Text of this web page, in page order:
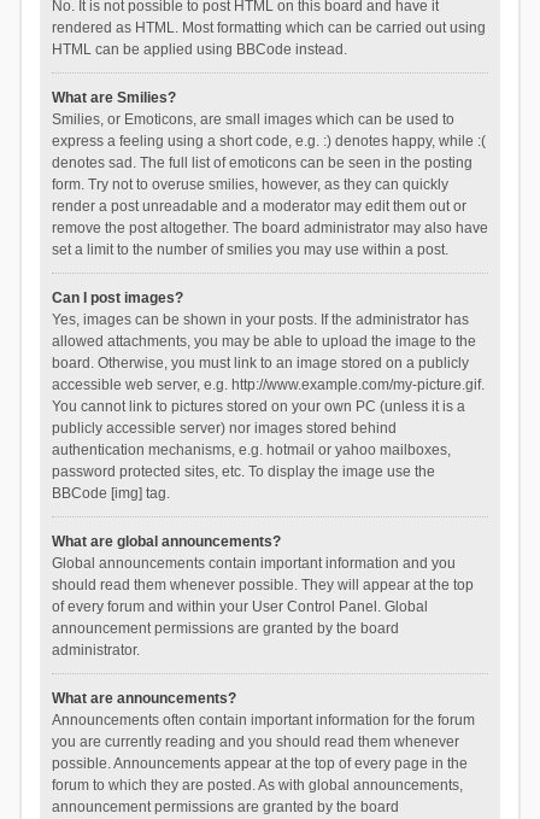
No. It is not possible to post HTML on this board and have it
rendered as HTML. Most formatting which can be carried out using
HTML can be applied using BBCode instead.
What are Smilies?
Smilies, or Emoticons, are small images which can be used to
express a feeling using a short code, e.g. :) denotes happy, while :(
denotes sad. The full list of emoticons can be seen in the posting
form. Try not to overuse smilies, however, as they can quickly
render a post unreadable and a moderator may edit them out or
remove the post altogether. The board administrator may also have
set a limit to the number of smilies you may use within a post.
Can I post images?
Yes, images can be shown in your posts. If the administrator has
allowed attachments, you may be able to upload the image to the
board. Otherwise, you must link to an image stored on a publicly
accessible web server, e.g. http://www.example.com/my-picture.gif.
You cannot link to pictures stored on your own PC (unless it is a
publicly accessible server) nor images stored behind
authentication mechanisms, e.g. hotmail or yahoo mailboxes,
password protected sites, etc. To display the image use the
BBCode [img] tag.
What are global announcements?
Global announcements contain important information and you
should read them whenever possible. They will appear at the top
of every forum and within your User Control Panel. Global
announcement permissions are granted by the board
administrator.
What are announcements?
Announcements often contain important information for the forum
you are currently reading and you should read them whenever
possible. Announcements appear at the top of every page in the
forum to which they are posted. As with global announcements,
announcement permissions are granted by the board